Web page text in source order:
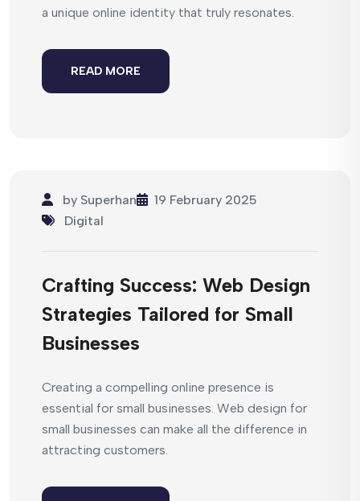
a unique online identity that truly resonates.
READ MORE
by Superhan
19 February 2025
Digital
Crafting Success: Web Design
Strategies Tailored for Small
Businesses
Creating a compelling online presence is
essential for small businesses. Web design for
small businesses can make all the difference in
attracting customers.